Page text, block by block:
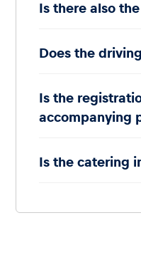
Is there also
Does the
Is the
accompanying
Is the catering